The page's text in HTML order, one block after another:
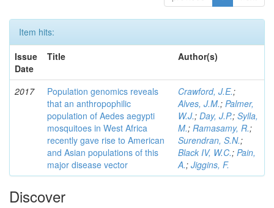
Item hits:
Issue
Date
Title Author(s)
2017
Population genomics reveals
that an anthropophilic
population of Aedes aegypti
mosquitoes in West Africa
recently gave rise to American
and Asian populations of this
major disease vector
Crawford, J.E.;
Alves, J.M.; Palmer,
W.J.; Day, J.P.; Sylla,
M.; Ramasamy, R.;
Surendran, S.N.;
Black IV, W.C.; Pain,
A.; Jiggins, F.
Discover